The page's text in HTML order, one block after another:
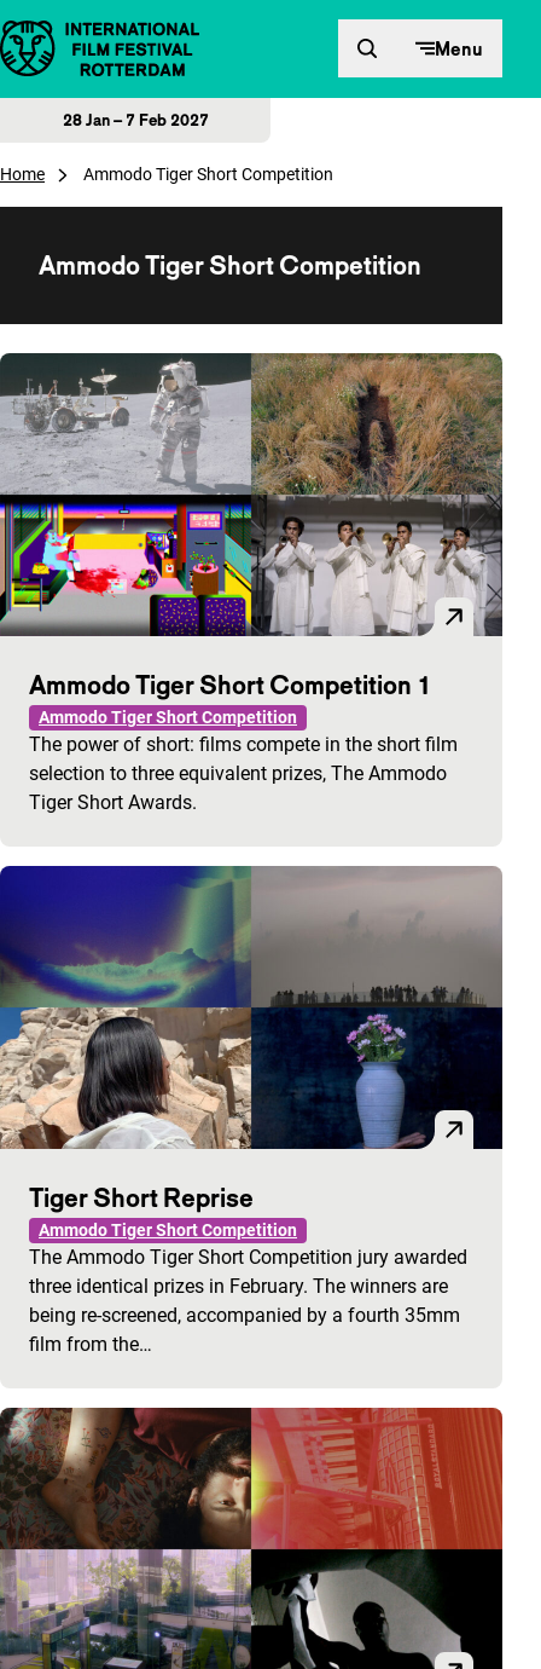
Skip to content Menu
28 Jan – 7 Feb 2027
Home Ammodo Tiger Short Competition
Ammodo Tiger Short Competition
Overview of films
Ammodo Tiger Short Competition 1
Ammodo Tiger Short Competition
The power of short: films compete in the short film
selection to three equivalent prizes, The Ammodo
Tiger Short Awards.
Tiger Short Reprise
Ammodo Tiger Short Competition
The Ammodo Tiger Short Competition jury awarded
three identical prizes in February. The winners are
being re-screened, accompanied by a fourth 35mm
film from the…